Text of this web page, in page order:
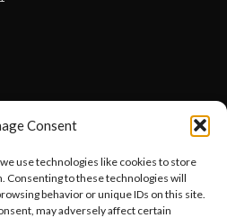
Consent
use technologies like cookies to store
Consenting to these technologies will
behavior or unique IDs on this site.
may adversely affect certain